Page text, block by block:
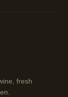
fresh